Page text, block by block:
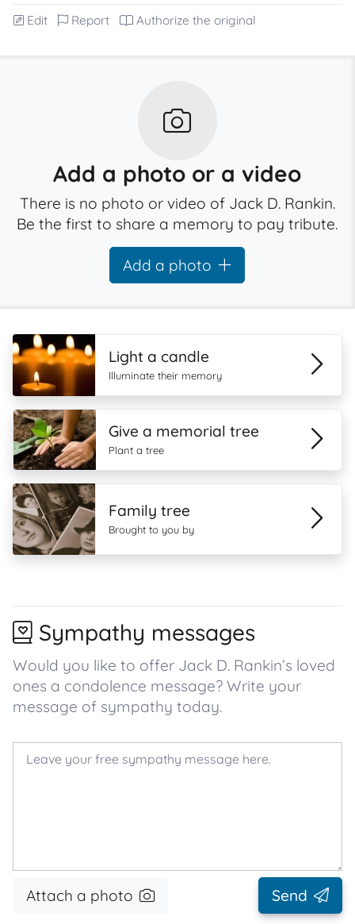
Edit Report Authorize the original
Add a photo or a video
There is no photo or video of Jack D. Rankin.
Be the first to share a memory to pay tribute.
Add a photo
Light a candle
Illuminate their memory
Give a memorial tree
Plant a tree
Family tree
Brought to you by
Sympathy messages
Would you like to offer Jack D. Rankin’s loved
ones a condolence message? Write your
message of sympathy today.
Attach a photo Send